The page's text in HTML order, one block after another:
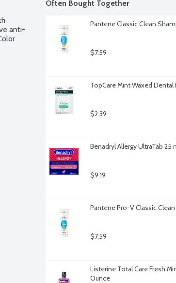
anti-
Often Bought Together
Pantene Classic Clean
$7.59
TopCare Mint Waxed Dental
$2.39
Benadryl Allergy UltraTab 25
$9.19
Pantene Pro-V Classic
$7.59
Listerine Total Care Fresh
Ounce